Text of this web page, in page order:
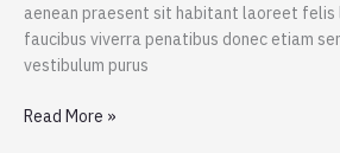
aenean praesent sit habitant laoreet felis
faucibus viverra penatibus donec etiam
vestibulum purus
How
Read More »